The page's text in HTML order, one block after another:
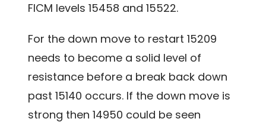
FICM levels 15458 and 15522.
For the down move to restart 15209
needs to become a solid level of
resistance before a break back down
past 15140 occurs. If the down move is
strong then 14950 could be seen